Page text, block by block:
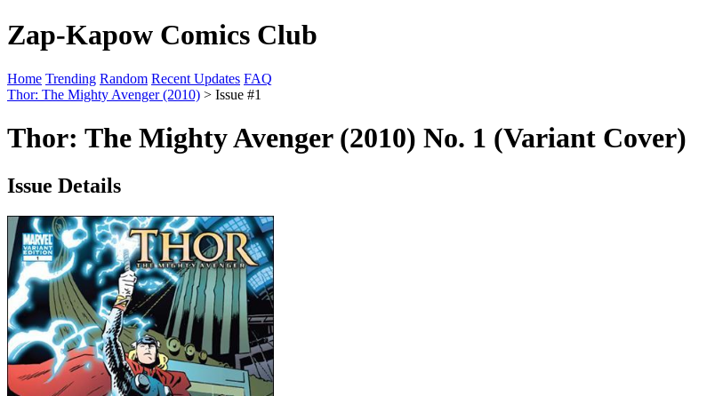
Zap-Kapow Comics Club
Home Trending Random Recent Updates FAQ
Thor: The Mighty Avenger (2010) > Issue #1
Thor: The Mighty Avenger (2010) No. 1 (Variant Cover)
Issue Details